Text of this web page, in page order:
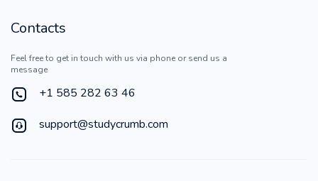
Contacts
Feel free to get in touch with us via phone or send us a
message
+1 585 282 63 46
support@studycrumb.com